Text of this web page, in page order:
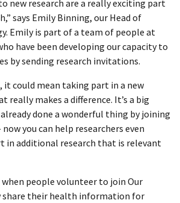
new research are a really exciting part
says Emily Binning, our Head of
Emily is part of a team of people at
have been developing our capacity to
by sending research invitations.
it could mean taking part in a new
really makes a difference. It’s a big
done a wonderful thing by joining
you can help researchers even
in additional research that is relevant
people volunteer to join Our
share their health information for